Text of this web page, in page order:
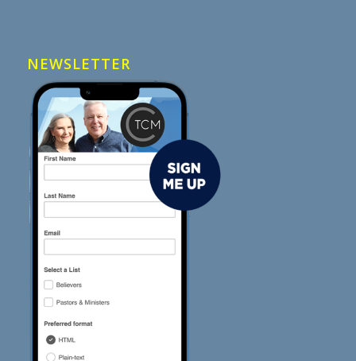
NEWSLETTER